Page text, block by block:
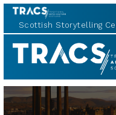
Scottish Storytelling
TRACS